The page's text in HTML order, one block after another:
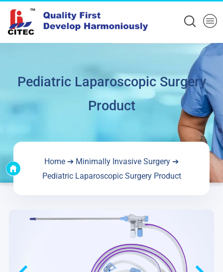
Pediatric Laparoscopic Surgery
Product
Home ➔ Minimally Invasive Surgery ➔
Pediatric Laparoscopic Surgery Product